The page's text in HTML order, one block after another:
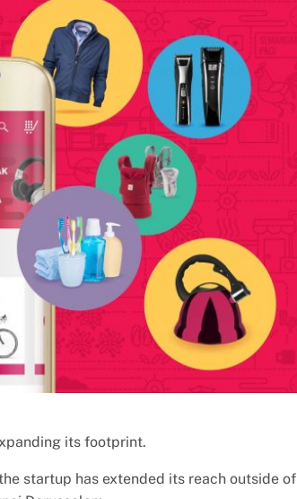
its footprint.
startup has extended its reach outside of